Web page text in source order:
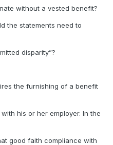
without a vested benefit?
the statements need to
disparity”?
the furnishing of a benefit
his or her employer. In the
good faith compliance with